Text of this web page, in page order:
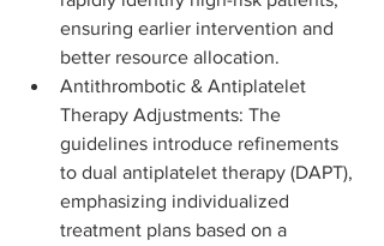
ensuring earlier intervention and
better resource allocation.
Antithrombotic & Antiplatelet
Therapy Adjustments: The
guidelines introduce refinements
to dual antiplatelet therapy (DAPT),
emphasizing individualized
treatment plans based on a